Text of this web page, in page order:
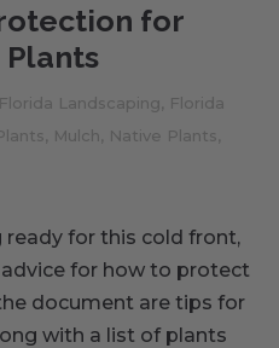
for
Florida Landscaping
Florida
Mulch Native Plants
for this cold front,
for how to protect
document are tips for
with a list of plants